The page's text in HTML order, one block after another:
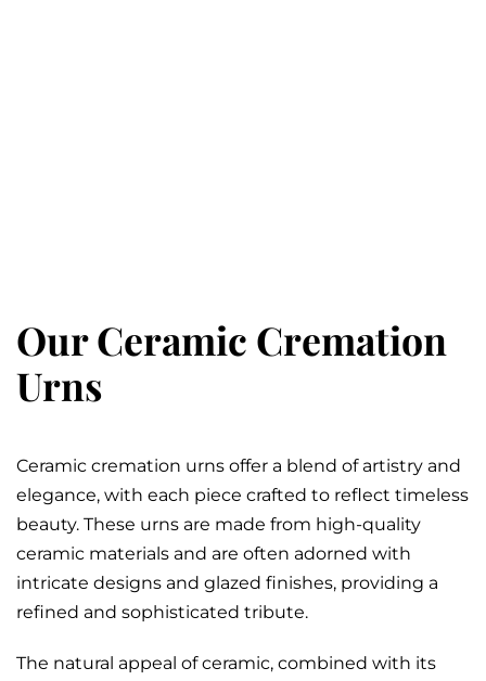
Our Ceramic Cremation
Urns
Ceramic cremation urns offer a blend of artistry and
elegance, with each piece crafted to reflect timeless
beauty. These urns are made from high-quality
ceramic materials and are often adorned with
intricate designs and glazed finishes, providing a
refined and sophisticated tribute.
The natural appeal of ceramic, combined with its